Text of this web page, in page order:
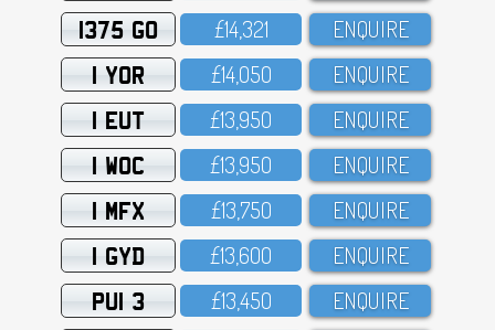
1375 GO £14,321 ENQUIRE
1 YOR £14,O5O ENQUIRE
1 EUT £13,95O ENQUIRE
1 WOC £13,95O ENQUIRE
1 MFX £13,75O ENQUIRE
1 GYD £13,6OO ENQUIRE
PUI 3 £13,45O ENQUIRE